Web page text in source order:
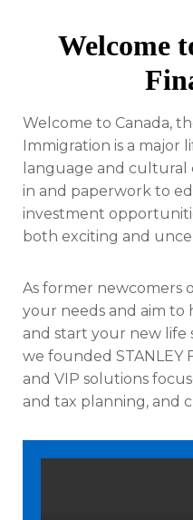
Welcome
Welcome to Canada,
Immigration is a major
language and cultural
in and paperwork to
investment
both exciting and
As former newcomers
your needs and aim
and start your new life
we founded STANLEY
and VIP solutions
and tax planning, and